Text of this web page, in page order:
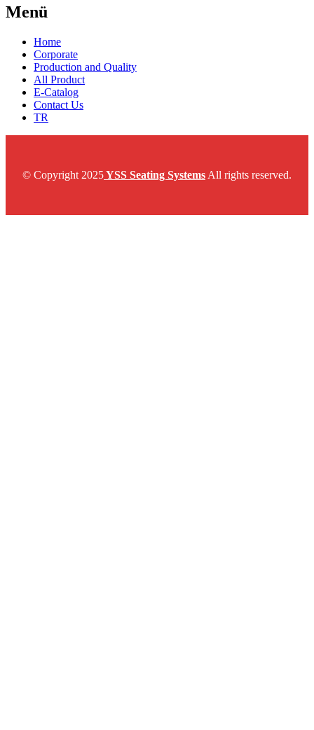
Menü
Home
Corporate
Production and Quality
All Product
E-Catalog
Contact Us
TR
© Copyright 2025YSS Seating Systems All rights reserved.